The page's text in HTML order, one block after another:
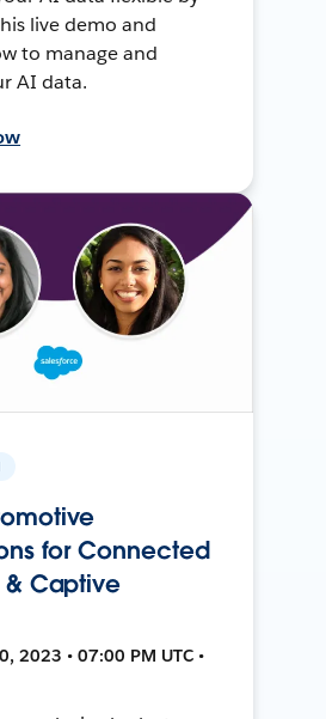
live demo and
to manage and
AI data.
for Connected
Captive
2023 • 07:00 PM UTC •